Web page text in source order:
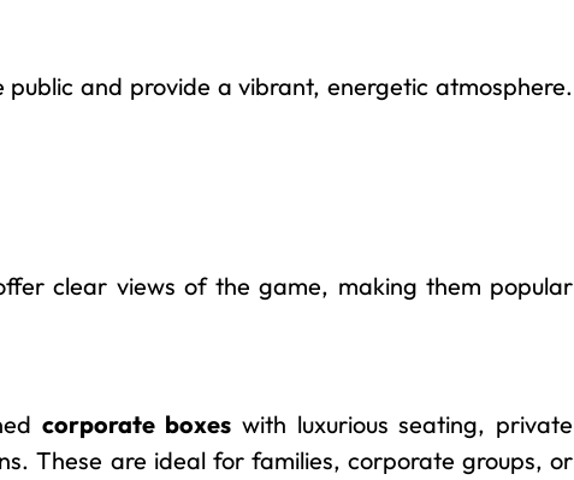
and provide a vibrant, energetic atmosphere.
clear views of the game, making them popular
corporate boxes with luxurious seating, private
These are ideal for families, corporate groups, or